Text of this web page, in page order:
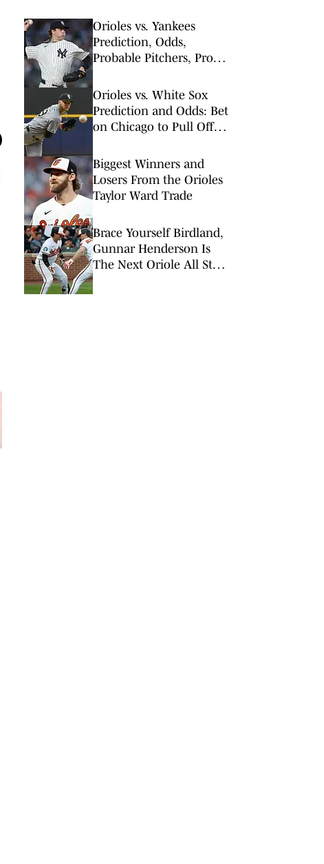
Orioles vs. Yankees
Prediction, Odds,
Probable Pitchers, Prop
Orioles vs. White Sox
Prediction and Odds: Bet
on Chicago to Pull Off
Biggest Winners and
Losers From the Orioles
Taylor Ward Trade
Brace Yourself Birdland,
Gunnar Henderson Is
The Next Oriole All Star